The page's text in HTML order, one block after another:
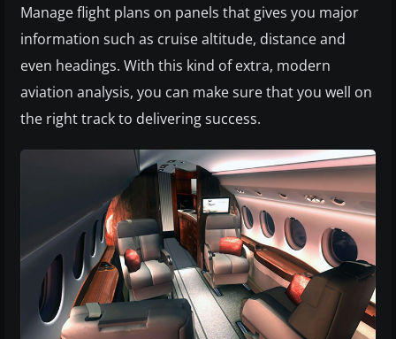
Manage flight plans on panels that gives you major
information such as cruise altitude, distance and
even headings. With this kind of extra, modern
aviation analysis, you can make sure that you well on
the right track to delivering success.